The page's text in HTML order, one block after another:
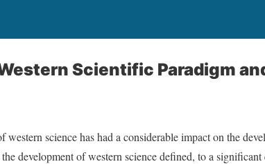
Scientific Paradigm
western science has had a considerable impact on the
development of western science defined, to a